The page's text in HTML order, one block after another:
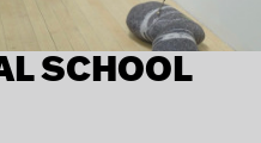
SCHOOL